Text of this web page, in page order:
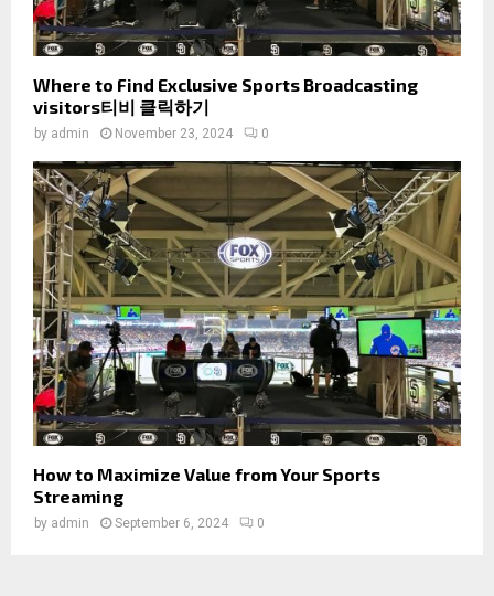
Where to Find Exclusive Sports Broadcasting
visitors티비 클릭하기
by admin November 23, 2024 0
How to Maximize Value from Your Sports
Streaming
by admin September 6, 2024 0